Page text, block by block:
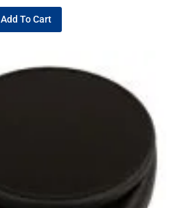
Add To Cart